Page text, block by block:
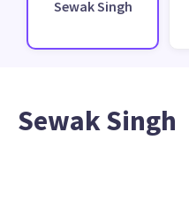
Sewak Singh
Sewak Singh